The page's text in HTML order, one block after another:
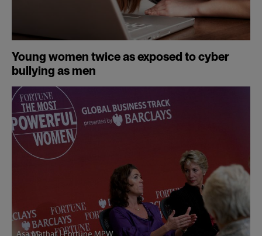
Young women twice as exposed to cyber
bullying as men